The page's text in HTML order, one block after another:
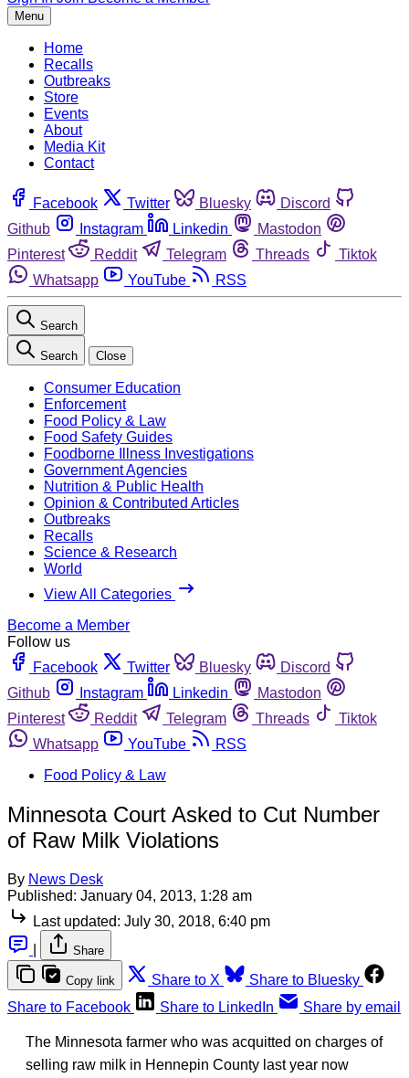
Menu
Home
Recalls
Outbreaks
Store
Events
About
Media Kit
Contact
Facebook Twitter Bluesky
Discord
Github
Instagram Linkedin
Mastodon
Pinterest
Reddit Telegram Threads
Tiktok
Whatsapp
YouTube RSS
Search
Search Close
Consumer Education
Enforcement
Food Policy & Law
Food Safety Guides
Foodborne Illness Investigations
Government Agencies
Nutrition & Public Health
Opinion & Contributed Articles
Outbreaks
Recalls
Science & Research
World
View All Categories
Become a Member
Follow us
Facebook
Twitter Bluesky
Discord
Github
Instagram Linkedin
Mastodon
Pinterest
Reddit Telegram Threads
Tiktok
Whatsapp
YouTube
RSS
Food Policy & Law
Minnesota Court Asked to Cut Number
of Raw Milk Violations
By News Desk
Published: January 04, 2013, 1:28 am
Last updated: July 30, 2018, 6:40 pm
Share
Copy link Share to X
Share to Bluesky
Share to Facebook
Share to LinkedIn Share by email
The Minnesota farmer who was acquitted on charges of
selling raw milk in Hennepin County last year now